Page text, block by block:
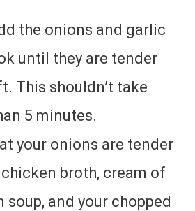
the onions and garlic
until they are tender
This shouldn’t take
5 minutes.
your onions are tender
broth, cream of
soup, and your chopped